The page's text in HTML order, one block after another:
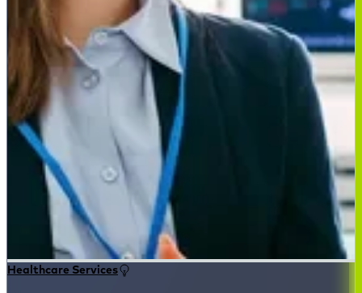
Healthcare Services